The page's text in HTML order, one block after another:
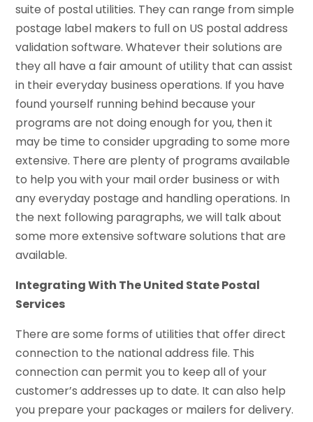
suite of postal utilities. They can range from simple
postage label makers to full on US postal address
validation software. Whatever their solutions are
they all have a fair amount of utility that can assist
in their everyday business operations. If you have
found yourself running behind because your
programs are not doing enough for you, then it
may be time to consider upgrading to some more
extensive. There are plenty of programs available
to help you with your mail order business or with
any everyday postage and handling operations. In
the next following paragraphs, we will talk about
some more extensive software solutions that are
available.
Integrating With The United State Postal
Services
There are some forms of utilities that offer direct
connection to the national address file. This
connection can permit you to keep all of your
customer’s addresses up to date. It can also help
you prepare your packages or mailers for delivery.